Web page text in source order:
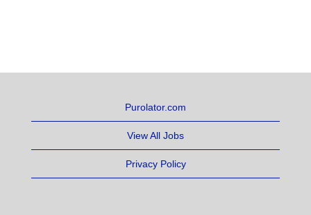
Purolator.com
View All Jobs
Privacy Policy